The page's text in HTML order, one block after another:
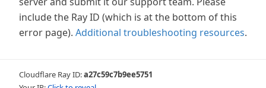
include the Ray ID (which is at the bottom of this
error page). Additional troubleshooting resources.
Cloudflare Ray ID:a27c59c7b9ee5751